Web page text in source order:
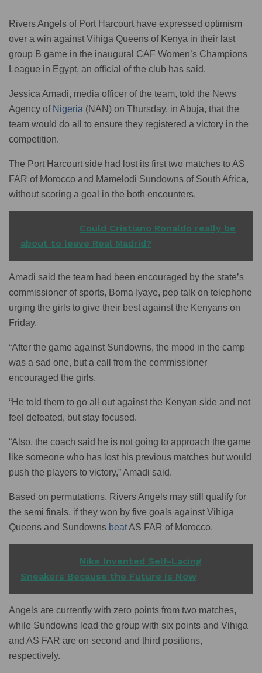
Rivers Angels of Port Harcourt have expressed optimism
over a win against Vihiga Queens of Kenya in their last
group B game in the inaugural CAF Women’s Champions
League in Egypt, an official of the club has said.
Jessica Amadi, media officer of the team, told the News
Agency of Nigeria (NAN) on Thursday, in Abuja, that the
team would do all to ensure they registered a victory in the
competition.
The Port Harcourt side had lost its first two matches to AS
FAR of Morocco and Mamelodi Sundowns of South Africa,
without scoring a goal in the both encounters.
Could Cristiano Ronaldo really be
about to leave Real Madrid?
Amadi said the team had been encouraged by the state’s
commissioner of sports, Boma Iyaye, pep talk on telephone
urging the girls to give their best against the Kenyans on
Friday.
“After the game against Sundowns, the mood in the camp
was a sad one, but a call from the commissioner
encouraged the girls.
“He told them to go all out against the Kenyan side and not
feel defeated, but stay focused.
“Also, the coach said he is not going to approach the game
like someone who has lost his previous matches but would
push the players to victory,” Amadi said.
Based on permutations, Rivers Angels may still qualify for
the semi finals, if they won by five goals against Vihiga
Queens and Sundowns beatAS FAR of Morocco.
Nike Invented Self-Lacing
Sneakers Because the Future Is Now
Angels are currently with zero points from two matches,
while Sundowns lead the group with six points and Vihiga
and AS FAR are on second and third positions,
respectively.